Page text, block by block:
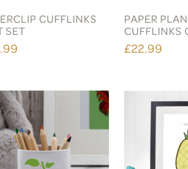
CUFFLINKS
SET
PAPER
CUFFLINKS
£22.99